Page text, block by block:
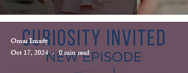
Omar Imady
Oct 17, 2024
0 min read